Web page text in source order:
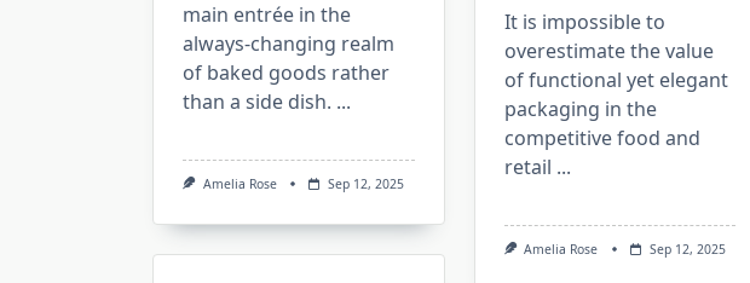
main entrée in the
always-changing realm
of baked goods rather
than a side dish. ...
Amelia Rose Sep 12, 2025
It is impossible to
overestimate the value
of functional yet elegant
packaging in the
competitive food and
retail ...
Amelia Rose Sep 12, 2025